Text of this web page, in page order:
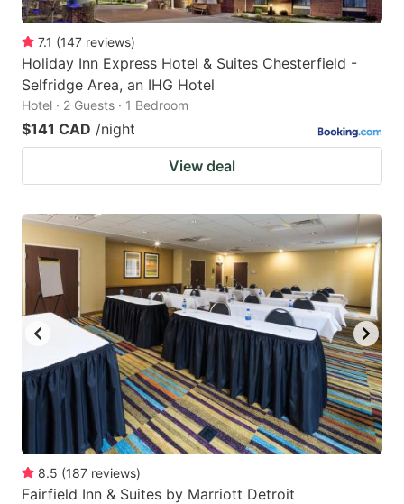
7.1 (147 reviews)
Holiday Inn Express Hotel & Suites Chesterfield -
Selfridge Area, an IHG Hotel
Hotel · 2 Guests · 1 Bedroom
$141 CAD /night
View deal
8.5 (187 reviews)
Fairfield Inn & Suites by Marriott Detroit